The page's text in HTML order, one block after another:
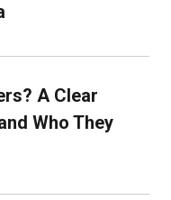
A Clear
Who They